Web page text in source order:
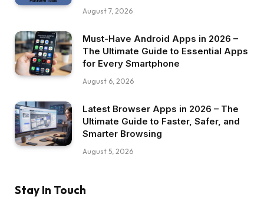
August 7, 2026
Must-Have Android Apps in 2026 –
The Ultimate Guide to Essential Apps
for Every Smartphone
August 6, 2026
Latest Browser Apps in 2026 – The
Ultimate Guide to Faster, Safer, and
Smarter Browsing
August 5, 2026
Stay In Touch